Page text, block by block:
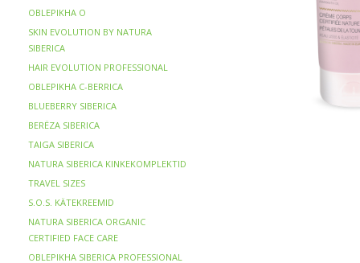
OBLEPIKHA O
SKIN EVOLUTION BY NATURA
SIBERICA
HAIR EVOLUTION PROFESSIONAL
OBLEPIKHA C-BERRICA
BLUEBERRY SIBERICA
BERЁZA SIBERICA
TAIGA SIBERICA
NATURA SIBERICA KINKEKOMPLEKTID
TRAVEL SIZES
S.O.S. KÄTEKREEMID
NATURA SIBERICA ORGANIC
CERTIFIED FACE CARE
OBLEPIKHA SIBERICA PROFESSIONAL